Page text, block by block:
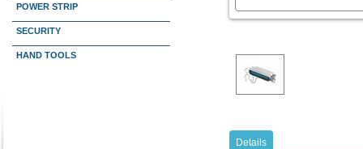
POWER STRIP
SECURITY
HAND TOOLS
Details